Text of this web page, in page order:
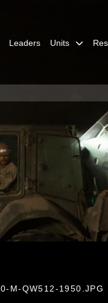
Leaders Units
M-QW512-1950.JPG